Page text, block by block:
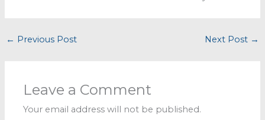
← Previous Post Next Post →
Leave a Comment
Your email address will not be published.